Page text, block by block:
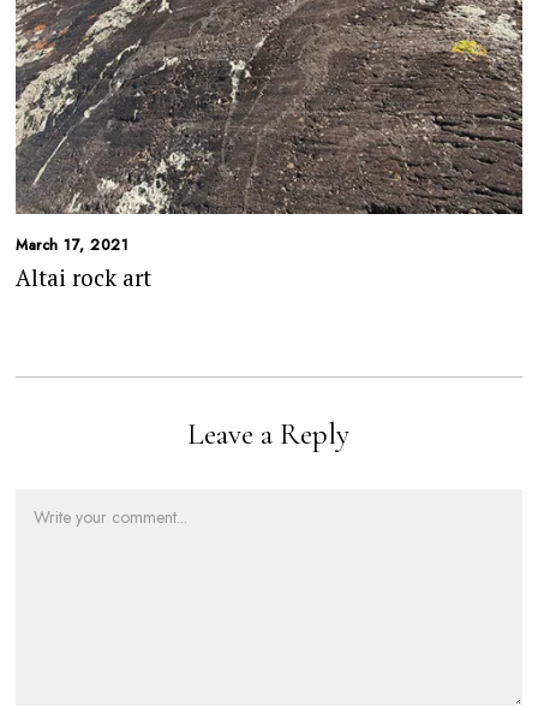
March 17, 2021
Altai rock art
Leave a Reply